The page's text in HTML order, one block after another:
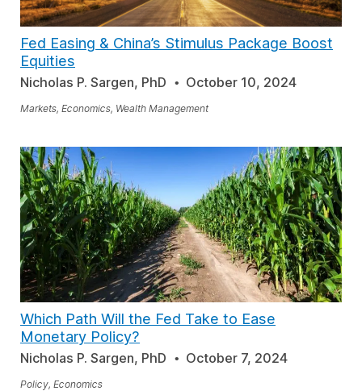
Fed Easing & China’s Stimulus Package Boost
Equities
Nicholas P. Sargen, PhD October 10, 2024
Markets, Economics, Wealth Management
Which Path Will the Fed Take to Ease
Monetary Policy?
Nicholas P. Sargen, PhD October 7, 2024
Policy, Economics